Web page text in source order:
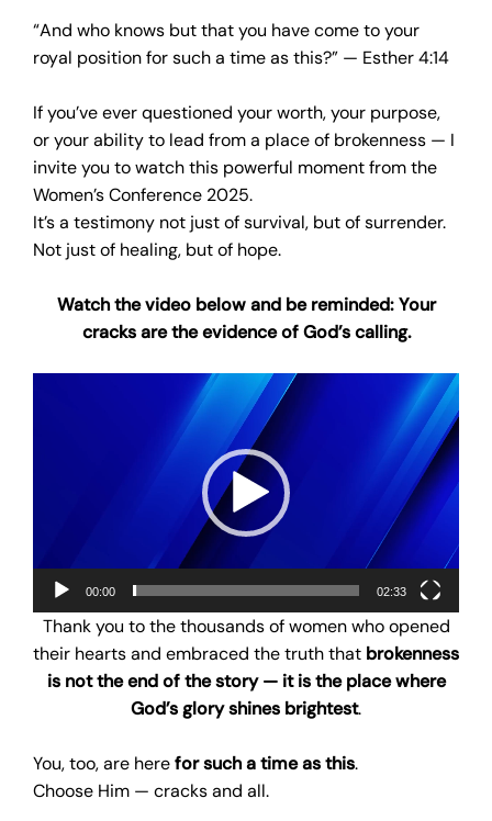
“And who knows but that you have come to your
royal position for such a time as this?” — Esther 4:14
If you’ve ever questioned your worth, your purpose,
or your ability to lead from a place of brokenness — I
invite you to watch this powerful moment from the
Women’s Conference 2025.
It’s a testimony not just of survival, but of surrender.
Not just of healing, but of hope.
Watch the video below and be reminded: Your
cracks are the evidence of God’s calling.
00:00 02:33
Thank you to the thousands of women who opened
their hearts and embraced the truth that brokenness
is not the end of the story — it is the place where
God’s glory shines brightest.
You, too, are herefor such a time as this.
Choose Him — cracks and all.